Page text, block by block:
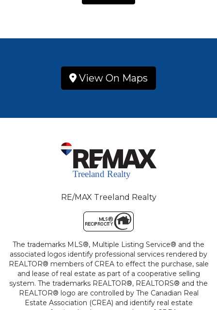
View On Maps
RE/MAX Treeland Realty
The trademarks MLS®, Multiple Listing Service® and the
associated logos identify professional services rendered by
REALTOR® members of CREA to effect the purchase, sale
and lease of real estate as part of a cooperative selling
system. The trademarks REALTOR®, REALTORS® and the
REALTOR® logo are controlled by The Canadian Real
Estate Association (CREA) and identify real estate